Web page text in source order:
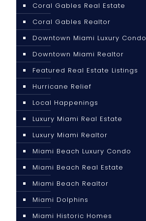
Coral Gables Real Estate
Coral Gables Realtor
Downtown Miami Luxury Condo
Downtown Miami Realtor
Featured Real Estate Listings
Hurricane Relief
Local Happenings
Luxury Miami Real Estate
Luxury Miami Realtor
Miami Beach Luxury Condo
Miami Beach Real Estate
Miami Beach Realtor
Miami Dolphins
Miami Historic Homes